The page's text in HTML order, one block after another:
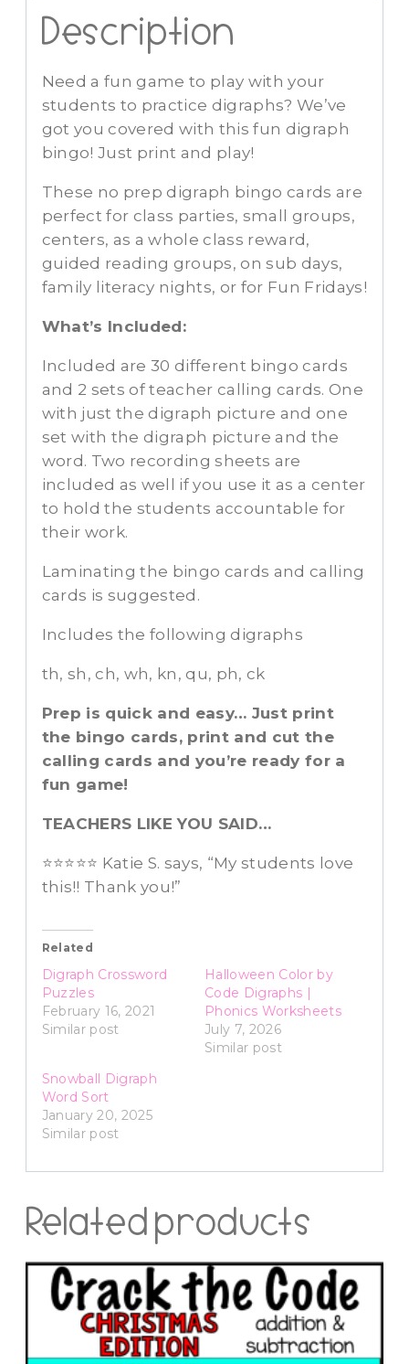
Description
Need a fun game to play with your
students to practice digraphs? We’ve
got you covered with this fun digraph
bingo! Just print and play!
These no prep digraph bingo cards are
perfect for class parties, small groups,
centers, as a whole class reward,
guided reading groups, on sub days,
family literacy nights, or for Fun Fridays!
What’s Included:
Included are 30 different bingo cards
and 2 sets of teacher calling cards. One
with just the digraph picture and one
set with the digraph picture and the
word. Two recording sheets are
included as well if you use it as a center
to hold the students accountable for
their work.
Laminating the bingo cards and calling
cards is suggested.
Includes the following digraphs
th, sh, ch, wh, kn, qu, ph, ck
Prep is quick and easy… Just print
the bingo cards, print and cut the
calling cards and you’re ready for a
fun game!
TEACHERS LIKE YOU SAID…
⭐️⭐️⭐️⭐️⭐️ Katie S. says, “My students love
this!! Thank you!”
Related
Digraph Crossword
Puzzles
February 16, 2021
Similar post
Halloween Color by
Code Digraphs |
Phonics Worksheets
July 7, 2026
Similar post
Snowball Digraph
Word Sort
January 20, 2025
Similar post
Related products